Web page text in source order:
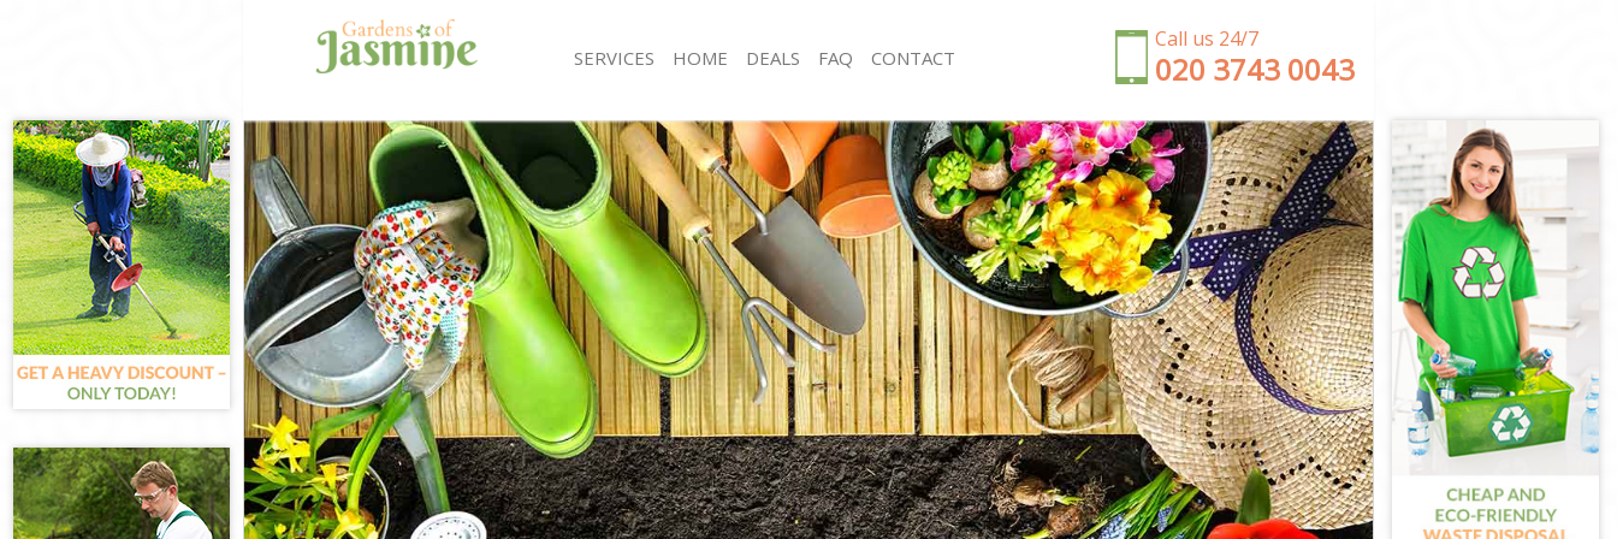
Call us 24/7
‎020 3743 0043
SERVICES
Gardening Belsize Park London
Weed Killing Belsize Park London
Regular Gardener Belsize Park London
Composting Belsize Park London
Power Washing Belsize Park London
Deck Cleaning Belsize Park London
Leaf Blowing Belsize Park London
Landscape Gardeners Belsize Park London
Hedge Cutting Belsize Park London
Planting Flowers Belsize Park London
Pressure Washing Belsize Park London
Gardener Service Belsize Park London
Garden Designers Belsize Park London
Gardeners Belsize Park London
Garden Clearance Belsize Park London
Weeding Belsize Park London
Soil Turfing Belsize Park London
Garden Tidy Ups Belsize Park London
Jet Washing Belsize Park London
Patio Cleaning Belsize Park London
Garden Maintenance Belsize Park London
Hedge Trimming Belsize Park London
Gardening Services Belsize Park London
Grass Cutting Belsize Park London
Gardening Company Belsize Park London
Gardener Company Belsize Park London
Landscaping Belsize Park London
Garden Services Belsize Park London
HOME DEALS FAQ CONTACT